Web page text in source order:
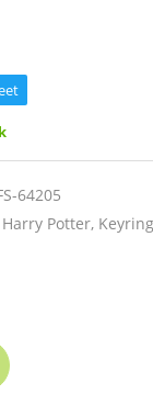
64205
Harry Potter,